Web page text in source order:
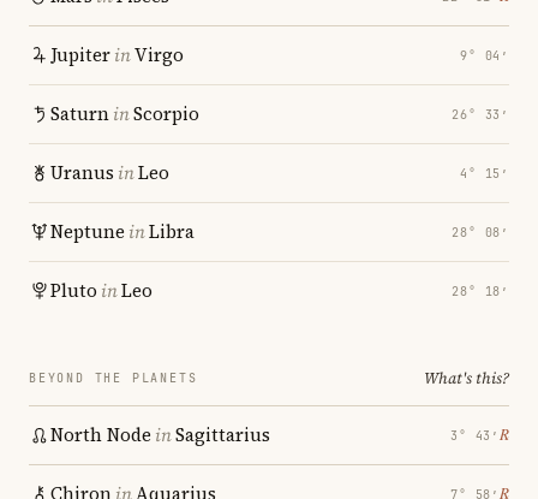
JupiterinVirgo 9° 04′
SaturninScorpio 26° 33′
Uranus inLeo 4° 15′
Neptune inLibra 28° 08′
Pluto inLeo 28° 18′
BEYOND THE PLANETS What's this?
North Node inSagittarius 3° 43′ ℞
Chiron inAquarius 7° 58′ ℞